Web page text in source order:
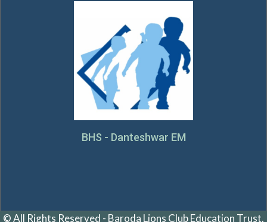
BHS - Danteshwar EM
© All Rights Reserved - Baroda Lions Club Education Trust.